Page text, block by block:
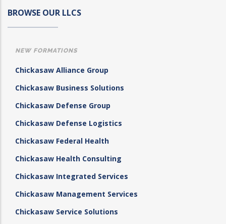
BROWSE OUR LLCS
NEW FORMATIONS
Chickasaw Alliance Group
Chickasaw Business Solutions
Chickasaw Defense Group
Chickasaw Defense Logistics
Chickasaw Federal Health
Chickasaw Health Consulting
Chickasaw Integrated Services
Chickasaw Management Services
Chickasaw Service Solutions